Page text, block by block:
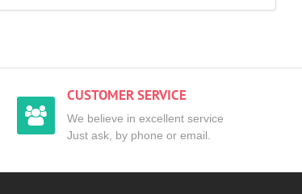
CUSTOMER SERVICE
We believe in excellent service
Just ask, by phone or email.